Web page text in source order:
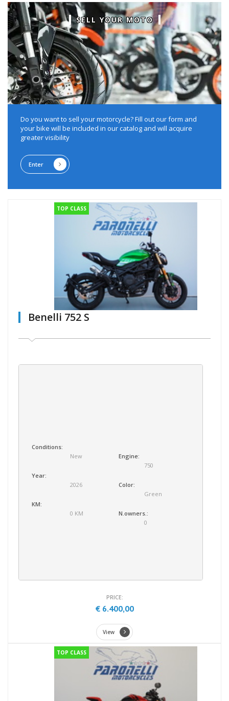
SELL YOUR MOTO
Do you want to sell your motorcycle?Fill out our form and
your bike will be included in our catalog and will acquire
greater visibility
Enter
TOP CLASS
Benelli 752 S
Conditions:
Year:
KM:
New
2026
0 KM
Engine:
Color:
N.owners.:
750
Green
0
PRICE:
€ 6.400,00
View
TOP CLASS